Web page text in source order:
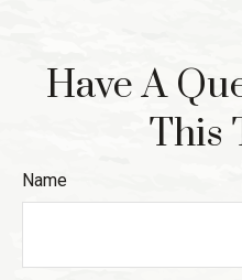
Have A
This
Name